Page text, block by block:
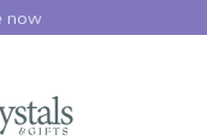
now